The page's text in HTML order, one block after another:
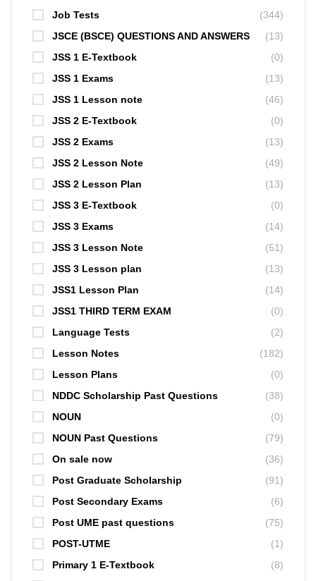
Job Tests
(344)
JSCE (BSCE) QUESTIONS AND ANSWERS
(13)
JSS 1 E-Textbook
(0)
JSS 1 Exams
(13)
JSS 1 Lesson note
(46)
JSS 2 E-Textbook
(0)
JSS 2 Exams
(13)
JSS 2 Lesson Note
(49)
JSS 2 Lesson Plan
(13)
JSS 3 E-Textbook
(0)
JSS 3 Exams
(14)
JSS 3 Lesson Note
(51)
JSS 3 Lesson plan
(13)
JSS1 Lesson Plan
(14)
JSS1 THIRD TERM EXAM
(0)
Language Tests
(2)
Lesson Notes
(182)
Lesson Plans
(0)
NDDC Scholarship Past Questions
(38)
NOUN
(0)
NOUN Past Questions
(79)
On sale now
(36)
Post Graduate Scholarship
(91)
Post Secondary Exams
(6)
Post UME past questions
(75)
POST-UTME
(1)
Primary 1 E-Textbook
(8)